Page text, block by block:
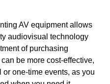
AV equipment allows
audiovisual technology
of purchasing
be more cost-effective,
one-time events, as you